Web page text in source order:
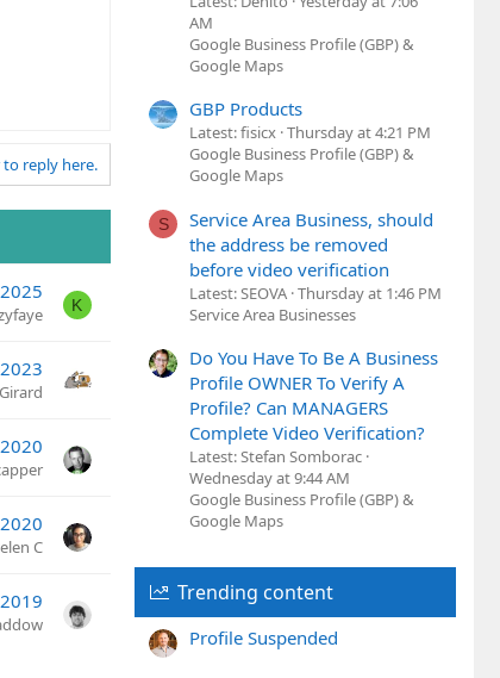
reply here.
K
C
AM
Google Business Profile (GBP) &
Google Maps
GBP Products
Latest: fisicx Thursday at 4:21 PM
Google Business Profile (GBP) &
Google Maps
S
Service Area Business, should
the address be removed
before video verification
Latest: SEOVA Thursday at 1:46 PM
Service Area Businesses
Do You Have To Be A Business
Profile OWNER To Verify A
Profile? Can MANAGERS
Complete Video Verification?
Latest: Stefan Somborac
Wednesday at 9:44 AM
Google Business Profile (GBP) &
Google Maps
Trending content
Profile Suspended